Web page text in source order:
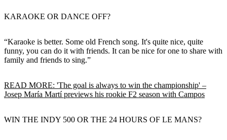
KARAOKE OR DANCE OFF?
“Karaoke is better. Some old French song. It's quite nice, quite
funny, you can do it with friends. It can be nice for one to share with
family and friends to sing.”
READ MORE: 'The goal is always to win the championship' –
Josep María Martí previews his rookie F2 season with Campos
WIN THE INDY 500 OR THE 24 HOURS OF LE MANS?